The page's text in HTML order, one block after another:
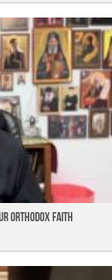
Orthodox Faith